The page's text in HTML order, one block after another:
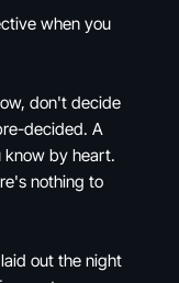
when you
don't decide
decided. A
know by heart.
nothing to
out the night